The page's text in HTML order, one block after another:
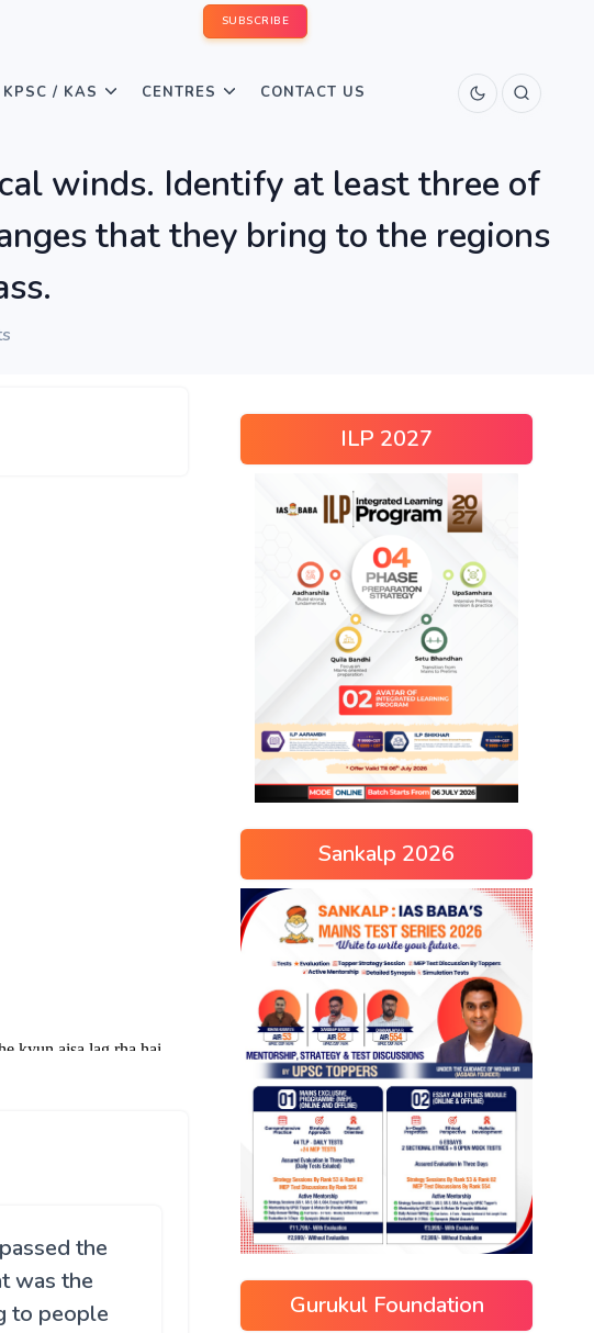
SUBSCRIBE
KPSC / KAS CENTRES CONTACT US
winds. Identify at least three of
that they bring to the regions
the
was the
to people
ILP 2027
Sankalp 2026
Gurukul Foundation